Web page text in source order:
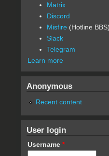
Matrix
Discord
Misfire (Hotline BBS)
Slack
Telegram
Learn more
Anonymous
Recent content
User login
Username *